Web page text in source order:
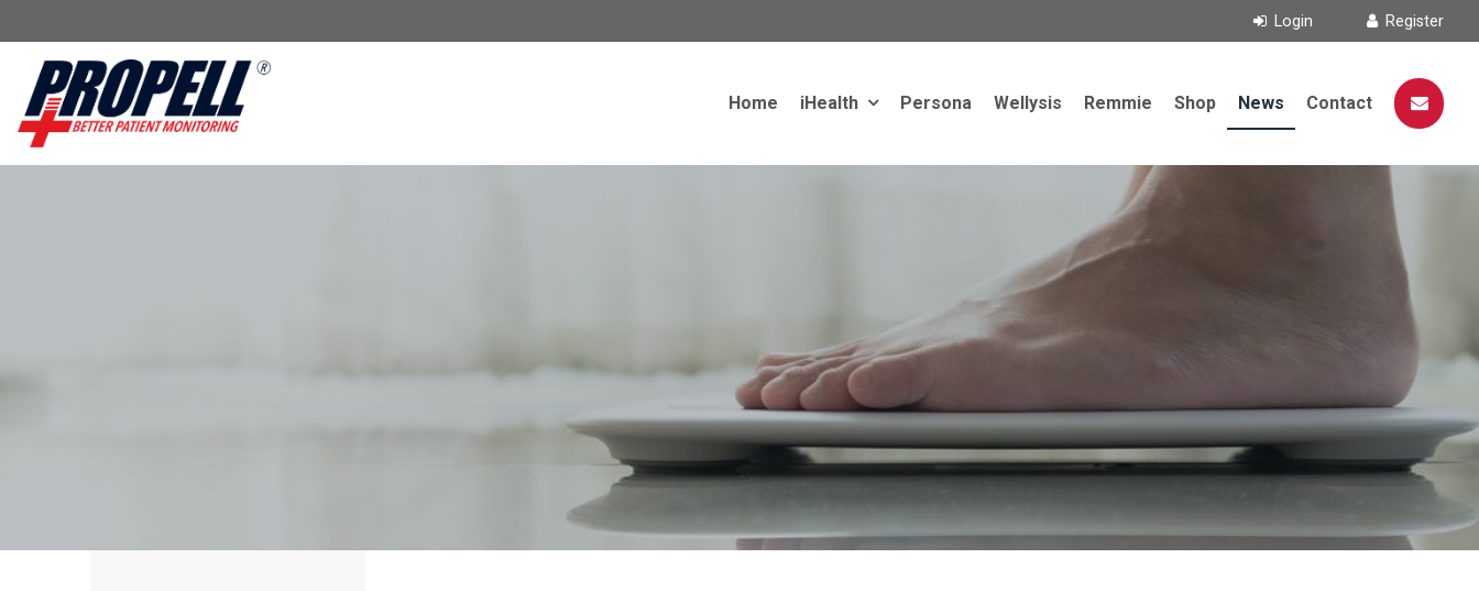
Home iHealth Persona Wellysis Remmie Shop News Contact